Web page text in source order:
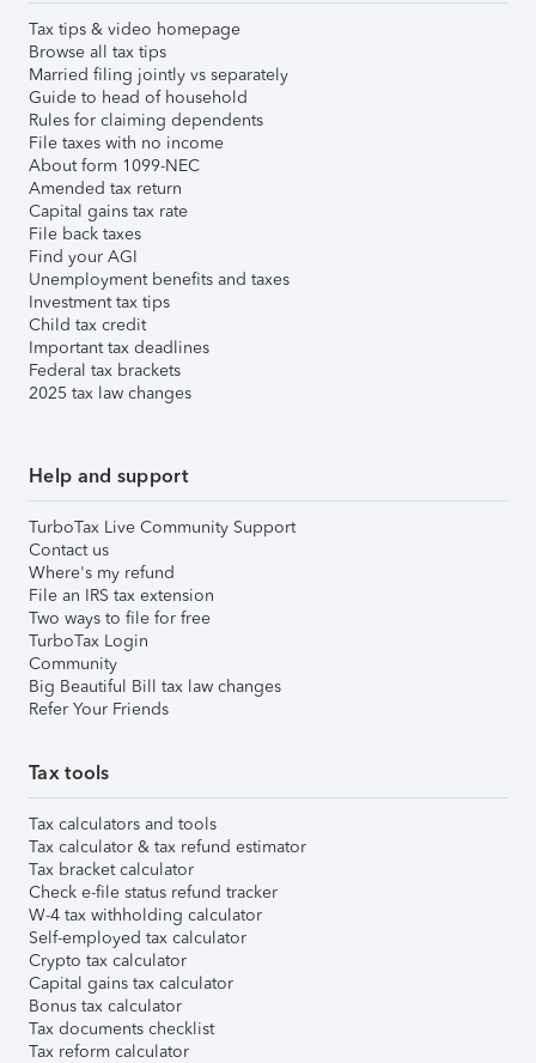
Tax tips & video homepage
Browse all tax tips
Married filing jointly vs separately
Guide to head of household
Rules for claiming dependents
File taxes with no income
About form 1099-NEC
Amended tax return
Capital gains tax rate
File back taxes
Find your AGI
Unemployment benefits and taxes
Investment tax tips
Child tax credit
Important tax deadlines
Federal tax brackets
2025 tax law changes
Help and support
TurboTax Live Community Support
Contact us
Where's my refund
File an IRS tax extension
Two ways to file for free
TurboTax Login
Community
Big Beautiful Bill tax law changes
Refer Your Friends
Tax tools
Tax calculators and tools
Tax calculator & tax refund estimator
Tax bracket calculator
Check e-file status refund tracker
W-4 tax withholding calculator
Self-employed tax calculator
Crypto tax calculator
Capital gains tax calculator
Bonus tax calculator
Tax documents checklist
Tax reform calculator